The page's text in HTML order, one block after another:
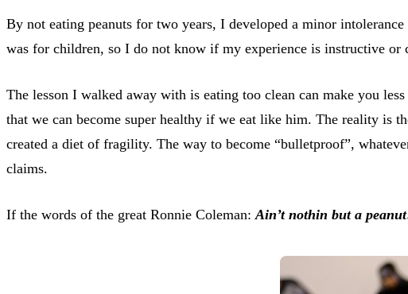
By not eating peanuts for two years, I developed a minor
was for children, so I do not know if my experience is instructive or
The lesson I walked away with is eating too clean can make you
that we can become super healthy if we eat like him. The reality is
created a diet of fragility. The way to become “bulletproof”,
claims.
If the words of the great Ronnie Coleman: Ain’t nothin but a